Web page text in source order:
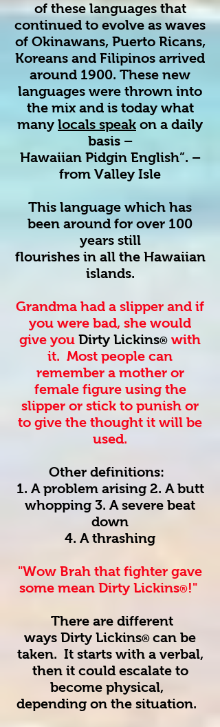
of these languages that
continued to evolve as waves
of Okinawans, Puerto Ricans,
Koreans and Filipinos arrived
around 1900. These new
languages were thrown into
the mix and is today what
many locals speak on a daily
basis –
Hawaiian Pidgin English”. –
from Valley Isle
This language which has
been around for over 100
years still
flourishes in all the Hawaiian
islands.
Grandma had a slipper and if
you were bad, she would
give you Dirty Lickins® with
it. Most people can
remember a mother or
female figure using the
slipper or stick to punish or
to give the thought it will be
used.
Other definitions:
1. A problem arising 2. A butt
whopping 3. A severe beat
down
4. A thrashing
"Wow Brah that fighter gave
some mean Dirty Lickins®!"
There are different
ways Dirty Lickins® can be
taken. It starts with a verbal,
then it could escalate to
become physical,
depending on the situation.